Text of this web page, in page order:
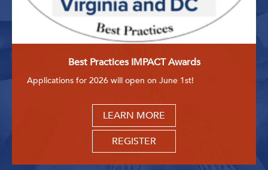
Best Practices IMPACT Awards
Applications for 2026 will open on June 1st!
LEARN MORE
REGISTER